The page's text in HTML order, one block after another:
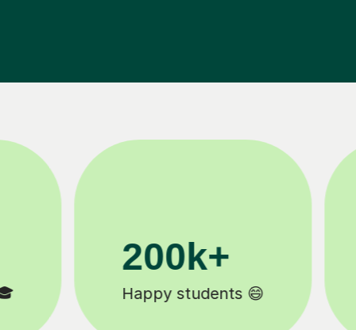
11K+
Tutors to choose from 🧑🏽‍🏫